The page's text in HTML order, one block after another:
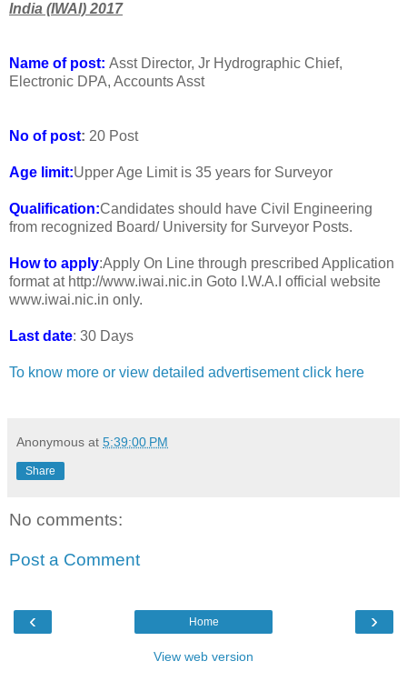
India (IWAI) 2017
Name of post: Asst Director, Jr Hydrographic Chief,
Electronic DPA, Accounts Asst
No of post: 20 Post
Age limit:Upper Age Limit is 35 years for Surveyor
Qualification:Candidates should have Civil Engineering
from recognized Board/ University for Surveyor Posts.
How to apply:Apply On Line through prescribed Application
format at http://www.iwai.nic.in Goto I.W.A.I official website
www.iwai.nic.in only.
Last date: 30 Days
To know more or view detailed advertisement click here
Anonymous at 5:39:00 PM
Share
No comments:
Post a Comment
‹ ›
Home
View web version